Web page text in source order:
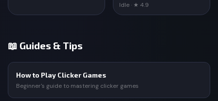
Idle · ★ 4.9
📖 Guides & Tips
How to Play Clicker Games
Beginner's guide to mastering clicker games